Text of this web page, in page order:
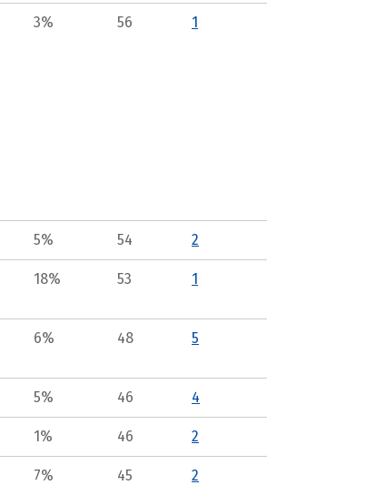
3% 56 1
5% 54 2
18% 53 1
6% 48 5
5% 46 4
1% 46 2
7% 45 2